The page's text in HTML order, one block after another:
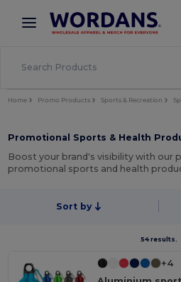
× Wordans App
Better prices on app!
Home Promo Products Sports & Recreation
Promotional Sports & Health
Boost your brand's visibility with our
promotional sports and health
Sort by
54 results.
+4